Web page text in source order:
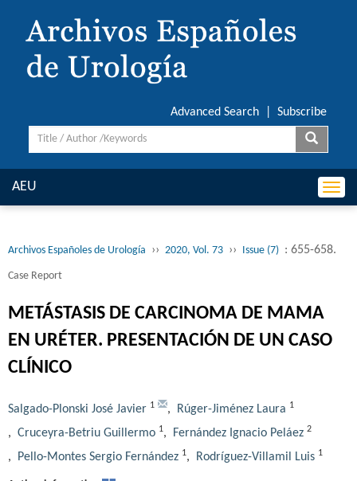
Advanced Search Subscribe
AEU
Archivos Españoles de Urología ›› 2020, Vol. 73 ›› Issue (7) : 655-658.
Case Report
METÁSTASIS DE CARCINOMA DE MAMA
EN URÉTER. PRESENTACIÓN DE UN CASO
CLÍNICO
Salgado-Plonski José Javier 1 , Rúger-Jiménez Laura 1
, Cruceyra-Betriu Guillermo 1, Fernández Ignacio Peláez 2
, Pello-Montes Sergio Fernández 1, Rodríguez-Villamil Luis 1